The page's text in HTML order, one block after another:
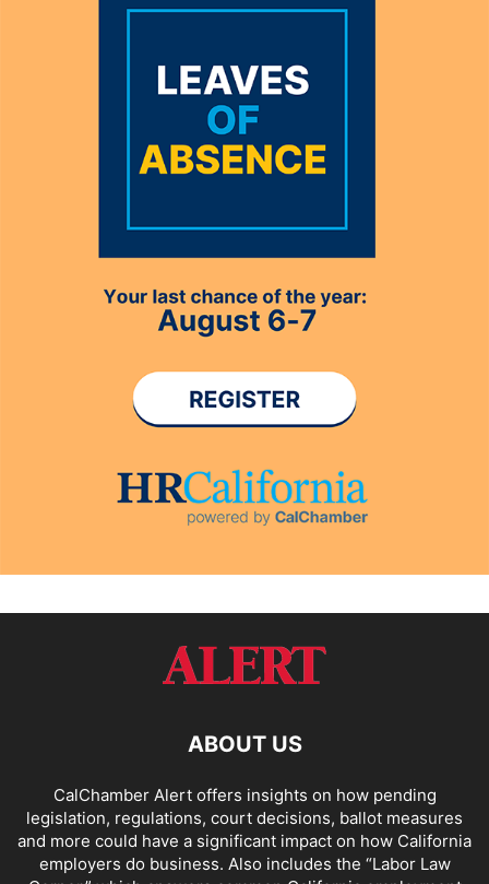
ABOUT US
CalChamber Alert offers insights on how pending
legislation, regulations, court decisions, ballot measures
and more could have a significant impact on how California
employers do business. Also includes the “Labor Law